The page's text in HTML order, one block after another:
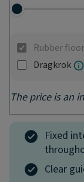
Rubber
Dragkrok
The price is an
Fixed
Clear